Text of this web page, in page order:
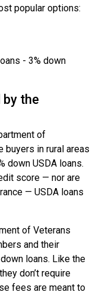
popular options:
- 3% down
by the
of
buyers in rural areas
down USDA loans.
score — nor are
— USDA loans
of Veterans
and their
loans. Like the
don’t require
fees are meant to